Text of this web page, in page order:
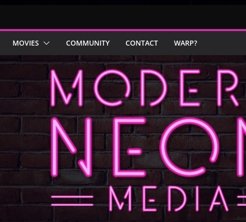
MOVIES COMMUNITY CONTACT WARP?